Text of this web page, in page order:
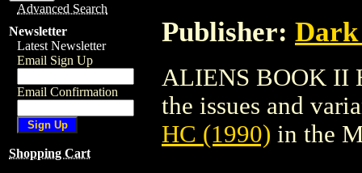
Advanced Search
Newsletter
Latest Newsletter
Email Sign Up
Email Confirmation
Shopping Cart
Publisher: Dark
ALIENS BOOK II
the issues and
HC (1990) in the